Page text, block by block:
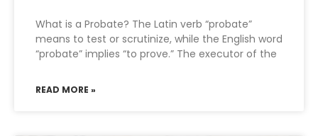
What is a Probate? The Latin verb “probate”
means to test or scrutinize, while the English word
“probate” implies “to prove.” The executor of the
READ MORE »